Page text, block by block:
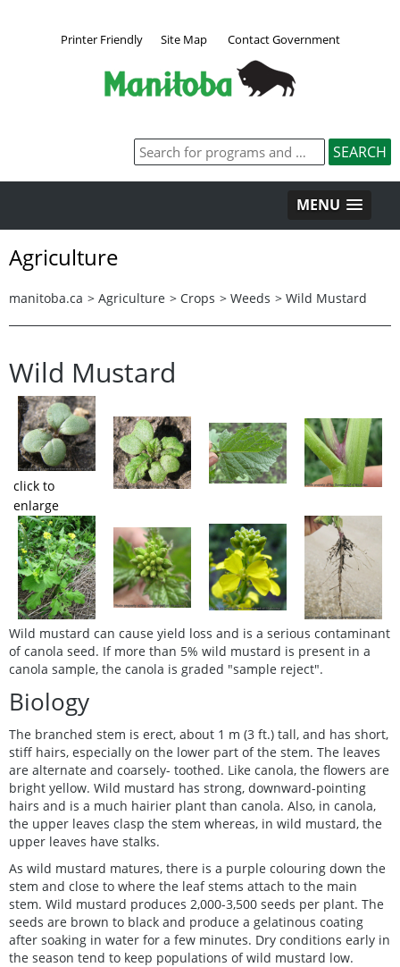
Printer Friendly Site Map Contact Government
MENU
Agriculture
manitoba.ca > Agriculture > Crops > Weeds > Wild Mustard
Wild Mustard
click to
enlarge
Wild mustard can cause yield loss and is a serious contaminant
of canola seed. If more than 5% wild mustard is present in a
canola sample, the canola is graded "sample reject".
Biology
The branched stem is erect, about 1 m (3 ft.) tall, and has short,
stiff hairs, especially on the lower part of the stem. The leaves
are alternate and coarsely- toothed. Like canola, the flowers are
bright yellow. Wild mustard has strong, downward-pointing
hairs and is a much hairier plant than canola. Also, in canola,
the upper leaves clasp the stem whereas, in wild mustard, the
upper leaves have stalks.
As wild mustard matures, there is a purple colouring down the
stem and close to where the leaf stems attach to the main
stem. Wild mustard produces 2,000-3,500 seeds per plant. The
seeds are brown to black and produce a gelatinous coating
after soaking in water for a few minutes. Dry conditions early in
the season tend to keep populations of wild mustard low.